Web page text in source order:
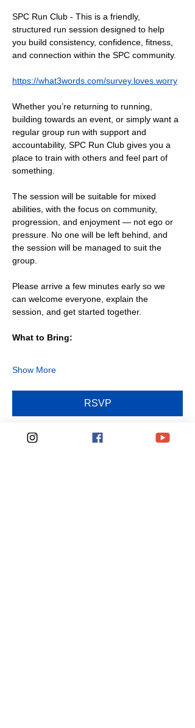
SPC Run Club - This is a friendly,
structured run session designed to help
you build consistency, confidence, fitness,
and connection within the SPC community.
https://what3words.com/survey.loves.worry
Whether you’re returning to running,
building towards an event, or simply want a
regular group run with support and
accountability, SPC Run Club gives you a
place to train with others and feel part of
something.
The session will be suitable for mixed
abilities, with the focus on community,
progression, and enjoyment — not ego or
pressure. No one will be left behind, and
the session will be managed to suit the
group.
Please arrive a few minutes early so we
can welcome everyone, explain the
session, and get started together.
What to Bring:
Show More
RSVP